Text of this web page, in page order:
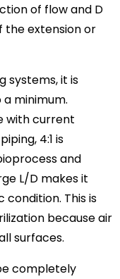
of flow and D
the extension or
systems, it is
minimum.
with current
4:1 is
and
L/D makes it
This is
because air
surfaces.
completely